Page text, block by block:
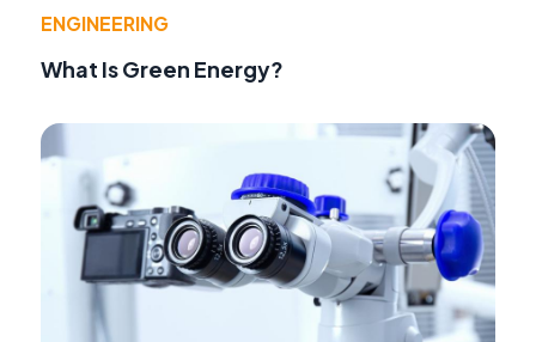
ENGINEERING
What Is Green Energy?